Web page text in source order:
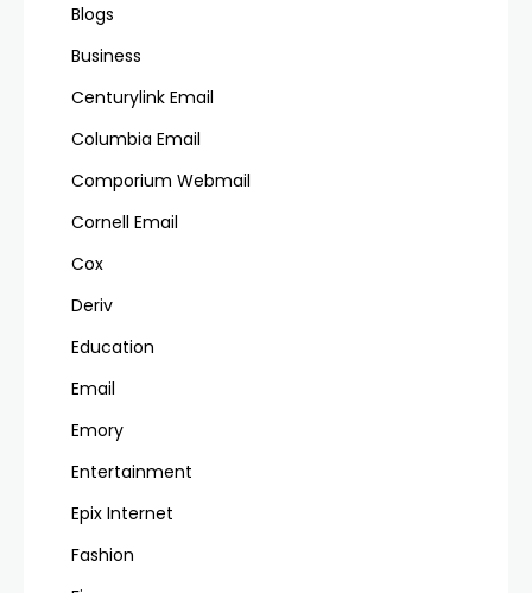
Blogs
Business
Centurylink Email
Columbia Email
Comporium Webmail
Cornell Email
Cox
Deriv
Education
Email
Emory
Entertainment
Epix Internet
Fashion